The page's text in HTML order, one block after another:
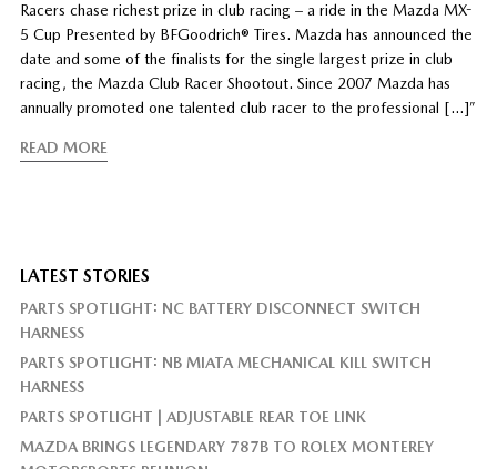
Racers chase richest prize in club racing – a ride in the Mazda MX-
5 Cup Presented by BFGoodrich® Tires. Mazda has announced the
date and some of the finalists for the single largest prize in club
racing, the Mazda Club Racer Shootout. Since 2007 Mazda has
annually promoted one talented club racer to the professional […]”
READ MORE
LATEST STORIES
PARTS SPOTLIGHT: NC BATTERY DISCONNECT SWITCH
HARNESS
PARTS SPOTLIGHT: NB MIATA MECHANICAL KILL SWITCH
HARNESS
PARTS SPOTLIGHT | ADJUSTABLE REAR TOE LINK
MAZDA BRINGS LEGENDARY 787B TO ROLEX MONTEREY